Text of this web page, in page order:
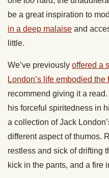
be a great inspiration to
in a deep malaise and
little.
We’ve previously offered a
London’s life embodied the
recommend giving it a
his forceful spiritedness in
a collection of Jack
different aspect of thumos.
restless and sick of drifting
kick in the pants, and a fire